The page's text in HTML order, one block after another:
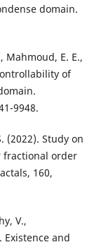
domain.
Mahmoud, E. E.,
of
9948.
(2022). Study on
fractional order
160,
V.,
Existence and